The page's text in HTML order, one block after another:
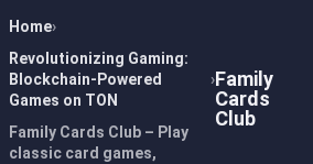
Home
Revolutionizing Gaming:
Blockchain-Powered
Games on TON
Family Cards Club – Play
classic card games,
Family
Cards
Club